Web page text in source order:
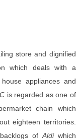
store and dignified
which deals with a
appliances and
is regarded as one of
chain which
eighteen territories.
of Aldiwhich